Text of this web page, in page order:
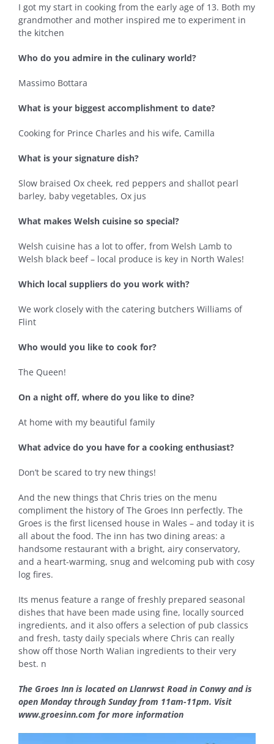
I got my start in cooking from the early age of 13. Both my
grandmother and mother inspired me to experiment in
the kitchen
Who do you admire in the culinary world?
Massimo Bottara
What is your biggest accomplishment to date?
Cooking for Prince Charles and his wife, Camilla
What is your signature dish?
Slow braised Ox cheek, red peppers and shallot pearl
barley, baby vegetables, Ox jus
What makes Welsh cuisine so special?
Welsh cuisine has a lot to offer, from Welsh Lamb to
Welsh black beef – local produce is key in North Wales!
Which local suppliers do you work with?
We work closely with the catering butchers Williams of
Flint
Who would you like to cook for?
The Queen!
On a night off, where do you like to dine?
At home with my beautiful family
What advice do you have for a cooking enthusiast?
Don’t be scared to try new things!
And the new things that Chris tries on the menu
compliment the history of The Groes Inn perfectly. The
Groes is the first licensed house in Wales – and today it is
all about the food. The inn has two dining areas: a
handsome restaurant with a bright, airy conservatory,
and a heart-warming, snug and welcoming pub with cosy
log fires.
Its menus feature a range of freshly prepared seasonal
dishes that have been made using fine, locally sourced
ingredients, and it also offers a selection of pub classics
and fresh, tasty daily specials where Chris can really
show off those North Walian ingredients to their very
best. n
The Groes Inn is located on Llanrwst Road in Conwy and is
open Monday through Sunday from 11am-11pm. Visit
www.groesinn.com for more information